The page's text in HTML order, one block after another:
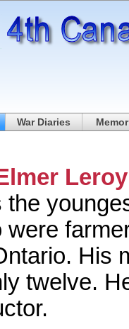
War Diaries
the
were
His
twelve.